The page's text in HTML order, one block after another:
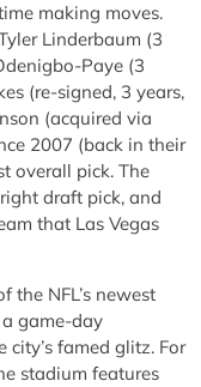
making moves.
Linderbaum (3
Paye (3
(re-signed, 3 years,
(acquired via
2007 (back in their
overall pick. The
draft pick, and
that Las Vegas
the NFL’s newest
game-day
famed glitz. For
stadium features